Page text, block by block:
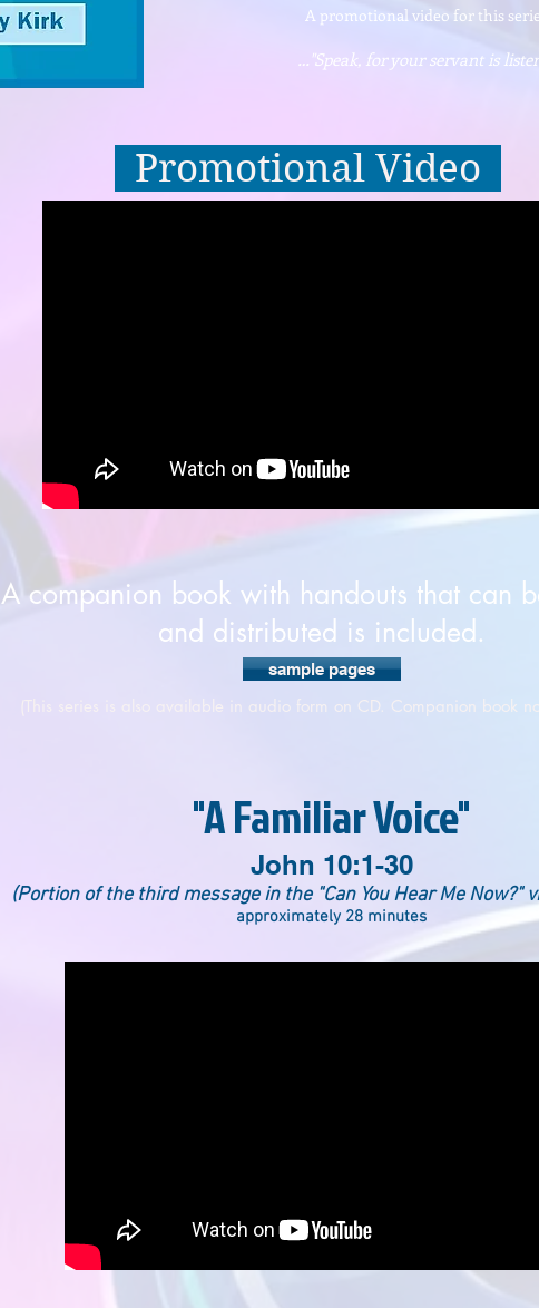
A promotional video for this
…"Speak, for your servant is
Promotional Video
A companion book with handouts that can
and distributed is included.
sample pages
(This series is also available in audio form on CD. Companion book
"A Familiar Voice"
John 10:1-30
(Portion of the third message in the "Can You Hear Me Now?"
approximately 28 minutes